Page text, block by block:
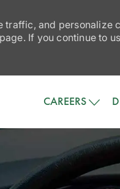
and personalize
If you continue to
CAREERS